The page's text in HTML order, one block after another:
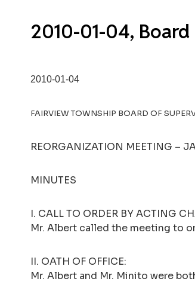
2010-01-04,
2010-01-04
FAIRVIEW TOWNSHIP BOARD OF
REORGANIZATION MEETING –
MINUTES
I. CALL TO ORDER BY ACTING
Mr. Albert called the meeting to
II. OATH OF OFFICE:
Mr. Albert and Mr. Minito were